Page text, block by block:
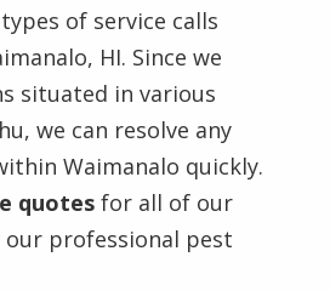
of service calls
HI. Since we
situated in various
we can resolve any
Waimanalo quickly.
quotes for all of our
our professional pest